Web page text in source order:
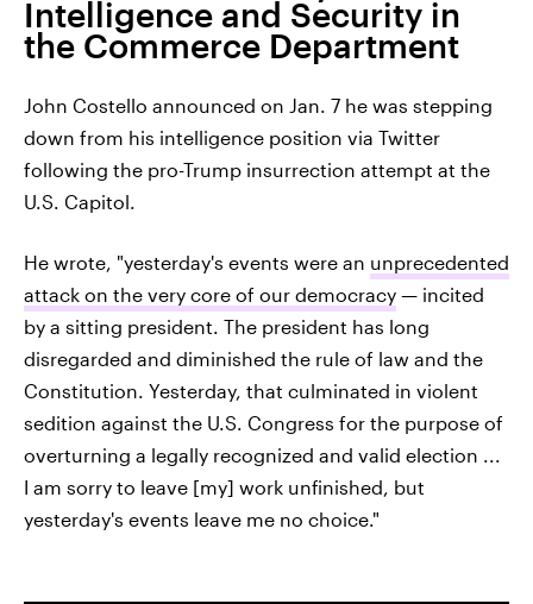
Intelligence and Security in
the Commerce Department
John Costello announced on Jan. 7 he was stepping
down from his intelligence position via Twitter
following the pro-Trump insurrection attempt at the
U.S. Capitol.
He wrote, "yesterday's events were an unprecedented
attack on the very core of our democracy — incited
by a sitting president. The president has long
disregarded and diminished the rule of law and the
Constitution. Yesterday, that culminated in violent
sedition against the U.S. Congress for the purpose of
overturning a legally recognized and valid election ...
I am sorry to leave [my] work unfinished, but
yesterday's events leave me no choice."